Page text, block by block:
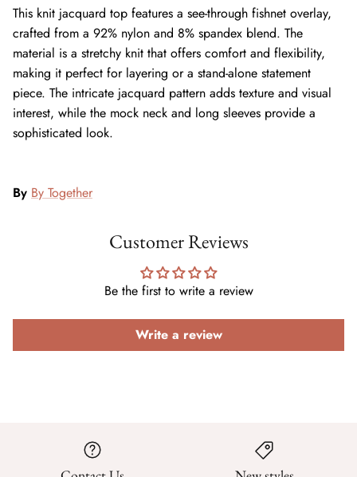
This knit jacquard top features a see-through fishnet overlay,
crafted from a 92% nylon and 8% spandex blend. The
material is a stretchy knit that offers comfort and flexibility,
making it perfect for layering or a stand-alone statement
piece. The intricate jacquard pattern adds texture and visual
interest, while the mock neck and long sleeves provide a
sophisticated look.
By By Together
Customer Reviews
Be the first to write a review
Write a review